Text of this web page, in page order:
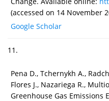
(accessed on 14 November
Google Scholar
11.
Pena D., Tchernykh A.,
Flores J., Nazariega R.,
Greenhouse Gas Emissions